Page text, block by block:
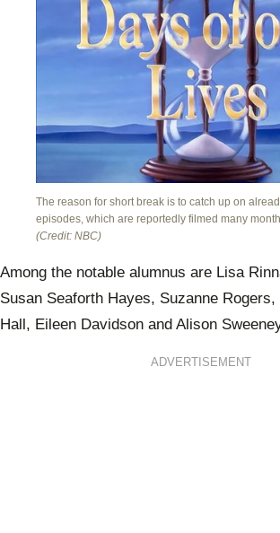
The reason for short break is to catch up on
episodes, which are reportedly filmed many
(Credit: NBC)
Among the notable alumnus are Lisa
Susan Seaforth Hayes, Suzanne Rogers,
Hall, Eileen Davidson and Alison
ADVERTISEMENT